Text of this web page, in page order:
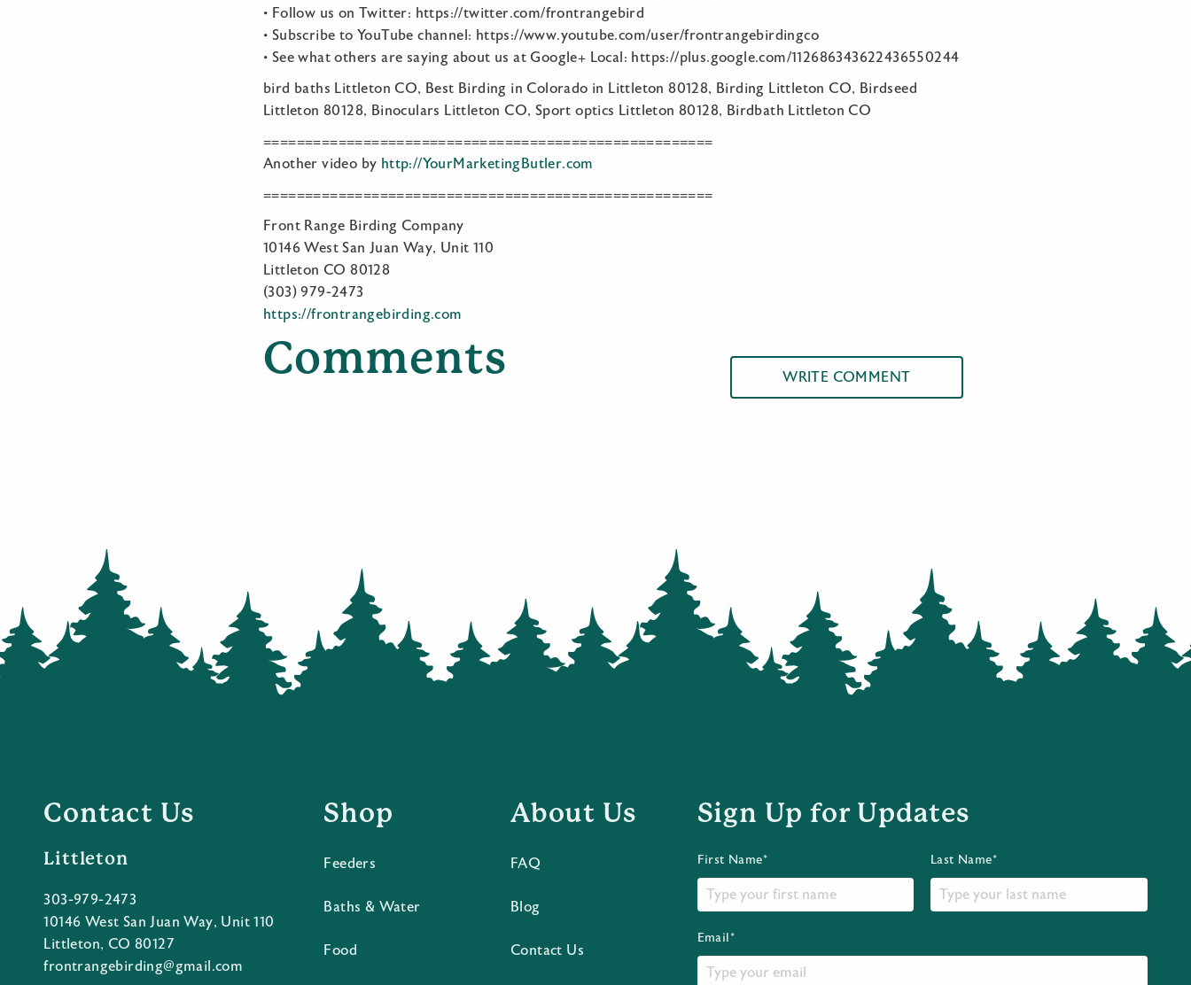
• Follow us on Twitter: https://twitter.com/frontrangebird
• Subscribe to YouTube channel: https://www.youtube.com/user/frontrangebirdingco
• See what others are saying about us at Google+ Local: https://plus.google.com/112686343622436550244
bird baths Littleton CO, Best Birding in Colorado in Littleton 80128, Birding Littleton CO, Birdseed
Littleton 80128, Binoculars Littleton CO, Sport optics Littleton 80128, Birdbath Littleton CO
======================================================
Another video by http://YourMarketingButler.com
======================================================
Front Range Birding Company
10146 West San Juan Way, Unit 110
Littleton CO 80128
(303) 979-2473
https://frontrangebirding.com
Comments WRITE COMMENT
Contact Us
Littleton
303-979-2473
10146 West San Juan Way, Unit 110
Littleton, CO 80127
frontrangebirding@gmail.com
Shop
Feeders
Baths & Water
Food
About Us
FAQ
Blog
Contact Us
Sign Up for Updates
First Name* Last Name*
Email*